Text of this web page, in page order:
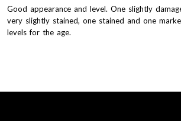
Good appearance and level. One slightly
very slightly stained, one stained and one
levels for the age.